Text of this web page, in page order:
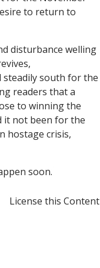
to return to
disturbance welling
steadily south for the
readers that a
to winning the
it not been for the
hostage crisis,
soon.
License this Content